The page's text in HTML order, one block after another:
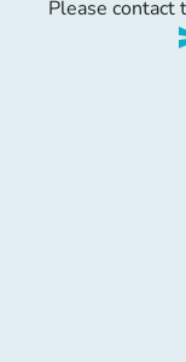
Please